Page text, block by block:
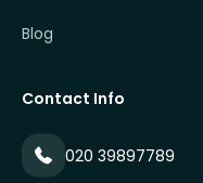
Blog
Contact Info
020 39897789